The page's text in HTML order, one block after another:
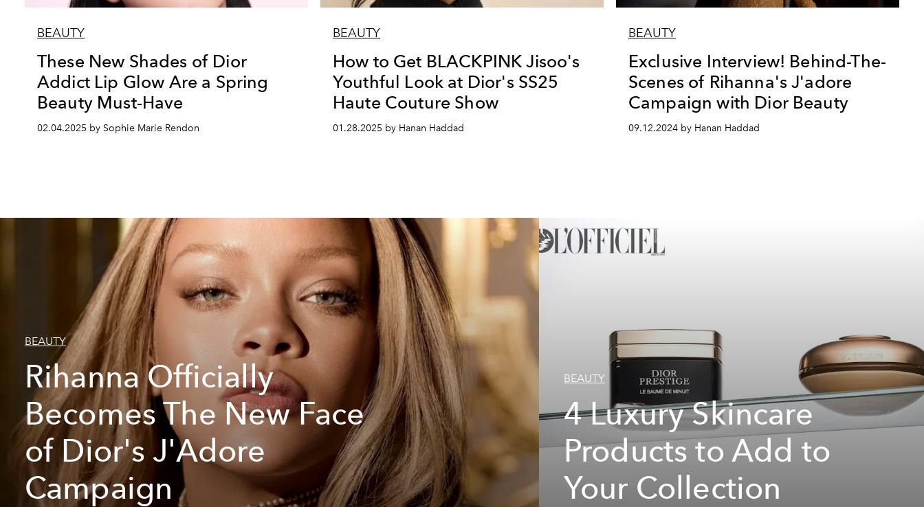
BEAUTY
These New Shades of Dior
Addict Lip Glow Are a Spring
Beauty Must-Have
02.04.2025 by Sophie Marie Rendon
BEAUTY
How to Get BLACKPINK Jisoo's
Youthful Look at Dior's SS25
Haute Couture Show
01.28.2025 by Hanan Haddad
BEAUTY
Exclusive Interview! Behind-The-
Scenes of Rihanna's J'adore
Campaign with Dior Beauty
09.12.2024 by Hanan Haddad
BEAUTY
Rihanna Officially
Becomes The New Face
of Dior's J'Adore
Campaign
BEAUTY
4 Luxury Skincare
Products to Add to
Your Collection